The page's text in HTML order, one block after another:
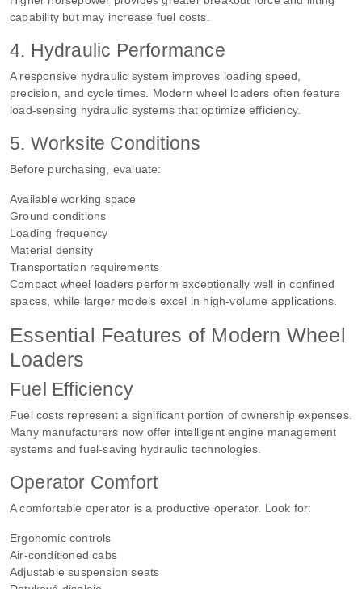
capability but may increase fuel costs.
4. Hydraulic Performance
A responsive hydraulic system improves loading speed,
precision, and cycle times. Modern wheel loaders often feature
load-sensing hydraulic systems that optimize efficiency.
5. Worksite Conditions
Before purchasing, evaluate:
Available working space
Ground conditions
Loading frequency
Material density
Transportation requirements
Compact wheel loaders perform exceptionally well in confined
spaces, while larger models excel in high-volume applications.
Essential Features of Modern Wheel
Loaders
Fuel Efficiency
Fuel costs represent a significant portion of ownership expenses.
Many manufacturers now offer intelligent engine management
systems and fuel-saving hydraulic technologies.
Operator Comfort
A comfortable operator is a productive operator. Look for:
Ergonomic controls
Air-conditioned cabs
Adjustable suspension seats